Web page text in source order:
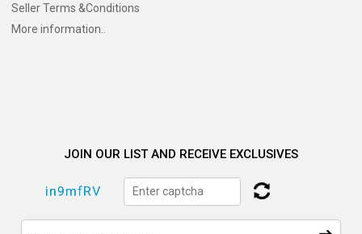
Seller Terms &Conditions
More information..
JOIN OUR LIST AND RECEIVE EXCLUSIVES